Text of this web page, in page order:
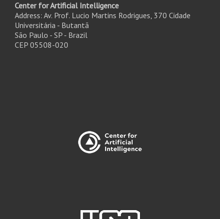
Center for Artificial Intelligence
Address: Av. Prof. Lucio Martins Rodrigues, 370 Cidade
Universitária - Butantã
São Paulo - SP - Brazil
CEP 05508-020